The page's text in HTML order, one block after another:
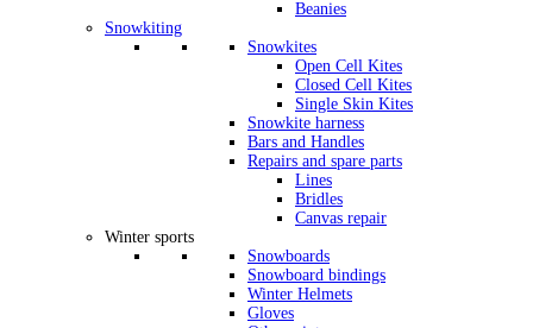
Beanies
Snowkiting
Snowkites
Open Cell Kites
Closed Cell Kites
Single Skin Kites
Snowkite harness
Bars and Handles
Repairs and spare parts
Lines
Bridles
Canvas repair
Winter sports
Snowboards
Snowboard bindings
Winter Helmets
Gloves